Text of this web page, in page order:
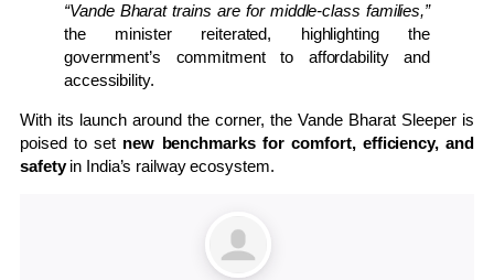
“Vande Bharat trains are for middle-class families,”
the minister reiterated, highlighting the
government’s commitment to affordability and
accessibility.
With its launch around the corner, the Vande Bharat Sleeper is
poised to set new benchmarks for comfort, efficiency, and
safetyin India’s railway ecosystem.